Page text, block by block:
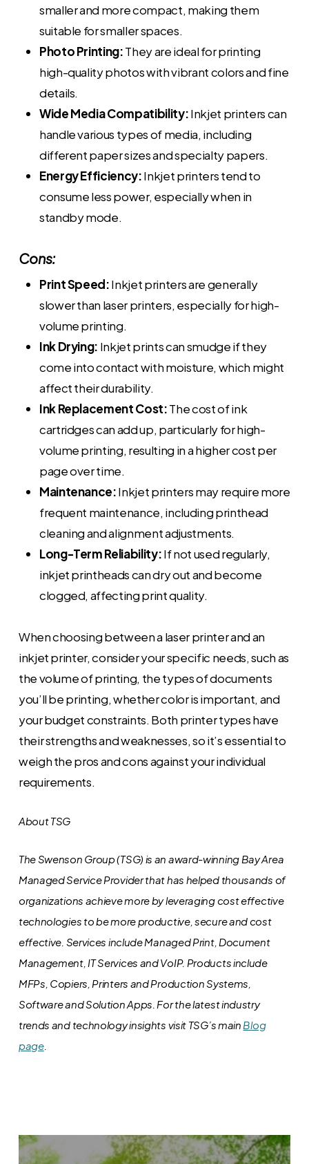
smaller and more compact, making them
suitable for smaller spaces.
Photo Printing:They are ideal for printing
high-quality photos with vibrant colors and fine
details.
Wide Media Compatibility:Inkjet printers can
handle various types of media, including
different paper sizes and specialty papers.
Energy Efficiency:Inkjet printers tend to
consume less power, especially when in
standby mode.
Cons:
Print Speed:Inkjet printers are generally
slower than laser printers, especially for high-
volume printing.
Ink Drying: Inkjet prints can smudge if they
come into contact with moisture, which might
affect their durability.
Ink Replacement Cost:The cost of ink
cartridges can add up, particularly for high-
volume printing, resulting in a higher cost per
page over time.
Maintenance:Inkjet printers may require more
frequent maintenance, including printhead
cleaning and alignment adjustments.
Long-Term Reliability:If not used regularly,
inkjet printheads can dry out and become
clogged, affecting print quality.
When choosing between a laser printer and an
inkjet printer, consider your specific needs, such as
the volume of printing, the types of documents
you’ll be printing, whether color is important, and
your budget constraints. Both printer types have
their strengths and weaknesses, so it’s essential to
weigh the pros and cons against your individual
requirements.
About TSG
The Swenson Group (TSG) is an award-winning Bay Area
Managed Service Provider that has helped thousands of
organizations achieve more by leveraging cost effective
technologies to be more productive, secure and cost
effective. Services include Managed Print, Document
Management, IT Services and VoIP. Products include
MFPs, Copiers, Printers and Production Systems,
Software and Solution Apps. For the latest industry
trends and technology insights visit TSG’s main Blog
page.